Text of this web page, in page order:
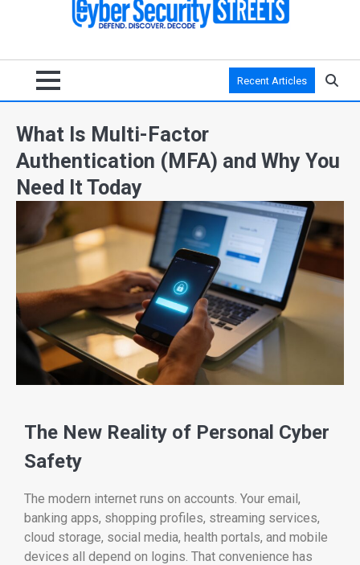
Recent Articles
What Is Multi-Factor
Authentication (MFA) and Why You
Need It Today
The New Reality of Personal Cyber
Safety
The modern internet runs on accounts. Your email,
banking apps, shopping profiles, streaming services,
cloud storage, social media, health portals, and mobile
devices all depend on logins. That convenience has